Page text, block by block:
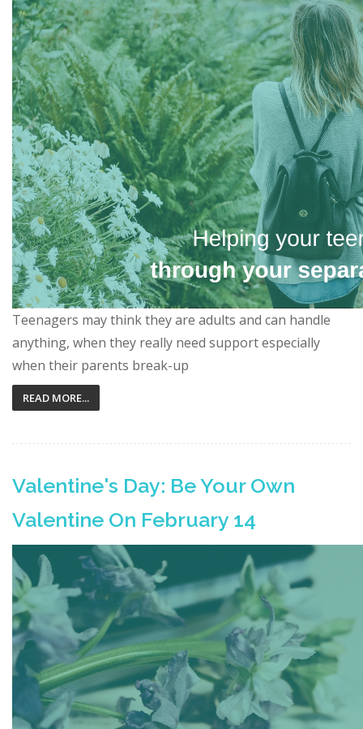
Teenagers may think they are adults and can handle
anything, when they really need support especially
when their parents break-up
READ MORE...
Valentine's Day: Be Your Own
Valentine On February 14